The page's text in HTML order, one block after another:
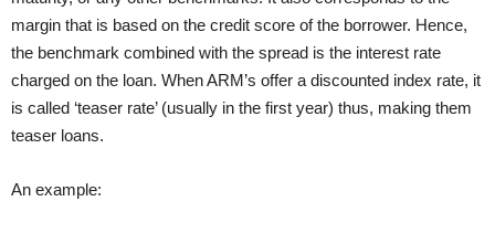
margin that is based on the credit score of the borrower. Hence,
the benchmark combined with the spread is the interest rate
charged on the loan. When ARM’s offer a discounted index rate, it
is called ‘teaser rate’ (usually in the first year) thus, making them
teaser loans.
An example: